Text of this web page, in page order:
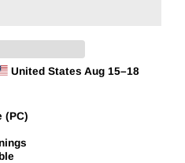
United StatesAug 15⁠–18
(PC)